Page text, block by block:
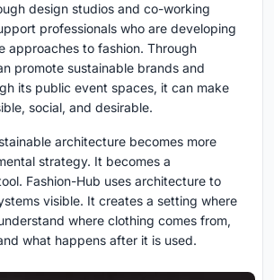
design studios and co-working
professionals who are developing
approaches to fashion. Through
promote sustainable brands and
its public event spaces, it can make
social, and desirable.
architecture becomes more
strategy. It becomes a
Fashion-Hub uses architecture to
visible. It creates a setting where
where clothing comes from,
what happens after it is used.